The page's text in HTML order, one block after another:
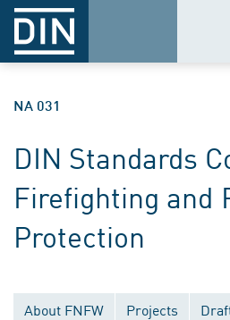
NA 031
DIN Standards
Firefighting and
Protection
About FNFW Projects